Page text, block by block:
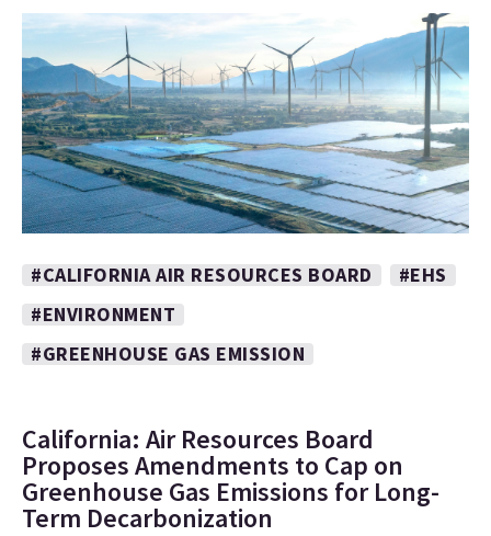
#CALIFORNIA AIR RESOURCES BOARD
#EHS
#ENVIRONMENT
#GREENHOUSE GAS EMISSION
California: Air Resources Board
Proposes Amendments to Cap on
Greenhouse Gas Emissions for Long-
Term Decarbonization